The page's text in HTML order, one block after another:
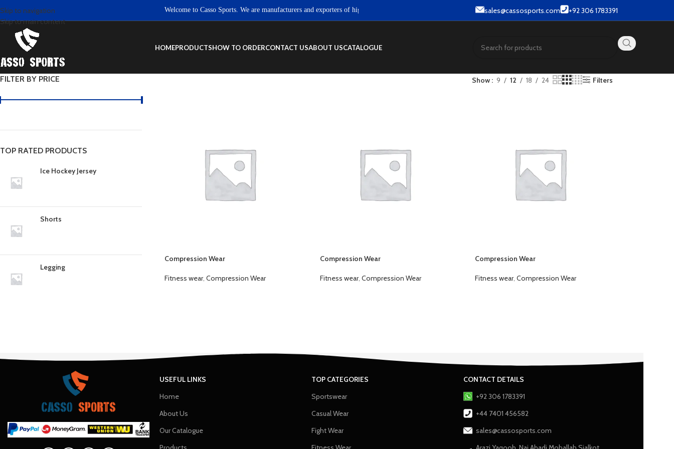
Skip to navigation
Skip to main content
Welcome to Casso Sports. We are manufacturers and exporters of high quality Sportswear, Fitness wear & Street wear products.sales@cassosports.com +92 306 1783391
HOMEPRODUCTSHOW TO ORDERCONTACT USABOUT USCATALOGUE
FILTER BY PRICE
TOP RATED PRODUCTS
Ice Hockey Jersey
Shorts
Legging
Show 9 12 18 24 Filters
Compression Wear
Fitness wear, Compression Wear
Compression Wear
Fitness wear, Compression Wear
Compression Wear
Fitness wear, Compression Wear
USEFUL LINKS
Home
About Us
Our Catalogue
TOP CATEGORIES
Sportswear
Casual Wear
Fight Wear
CONTACT DETAILS
+92 306 1783391
+44 7401 456582
sales@cassosports.com